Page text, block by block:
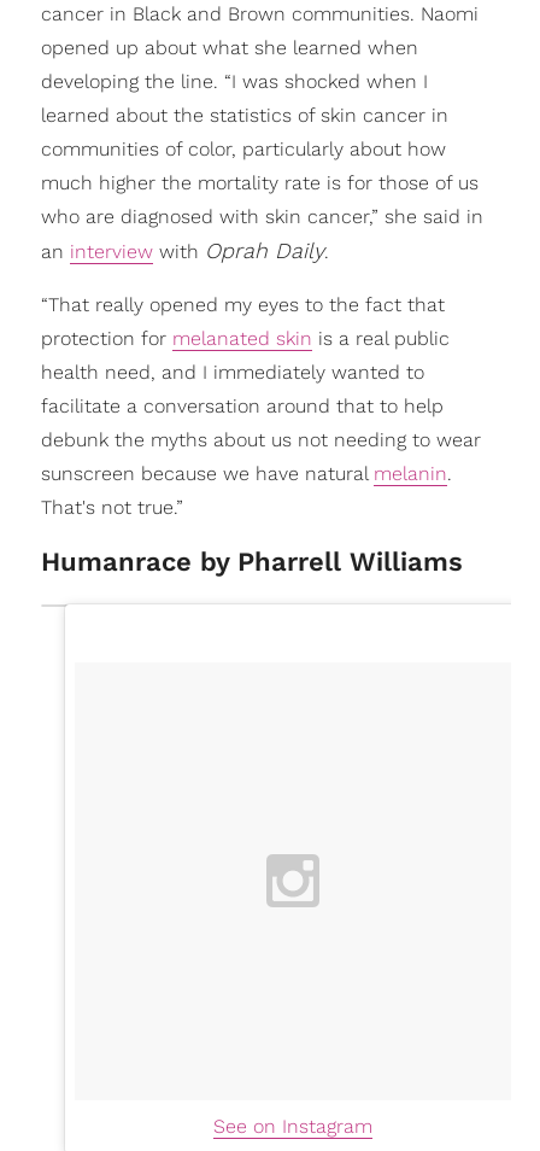
cancer in Black and Brown communities. Naomi
opened up about what she learned when
developing the line. “I was shocked when I
learned about the statistics of skin cancer in
communities of color, particularly about how
much higher the mortality rate is for those of us
who are diagnosed with skin cancer,” she said in
an interviewwith Oprah Daily.
“That really opened my eyes to the fact that
protection for melanated skin is a real public
health need, and I immediately wanted to
facilitate a conversation around that to help
debunk the myths about us not needing to wear
sunscreen because we have natural melanin.
That's not true.”
Humanrace by Pharrell Williams
See on Instagram